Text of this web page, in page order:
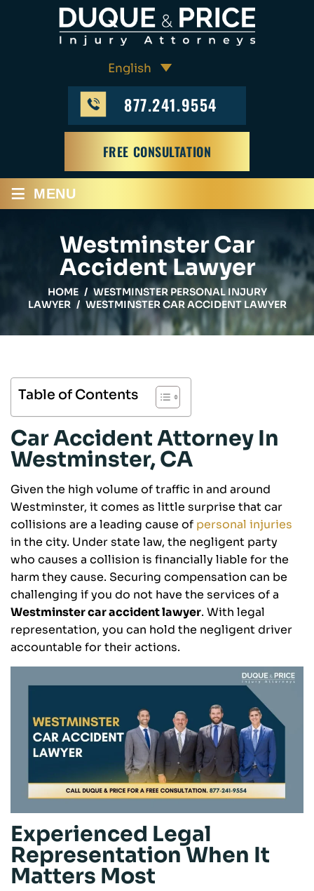
877.241.9554
FREE CONSULTATION
≡ MENU
Westminster Car
Accident Lawyer
HOME / WESTMINSTER PERSONAL INJURY
LAWYER / WESTMINSTER CAR ACCIDENT LAWYER
Table of Contents
Car Accident Attorney In
Westminster, CA
Given the high volume of traffic in and around
Westminster, it comes as little surprise that car
collisions are a leading cause of personal injuries
in the city. Under state law, the negligent party
who causes a collision is financially liable for the
harm they cause. Securing compensation can be
challenging if you do not have the services of a
Westminster car accident lawyer. With legal
representation, you can hold the negligent driver
accountable for their actions.
Experienced Legal
Representation When It
Matters Most